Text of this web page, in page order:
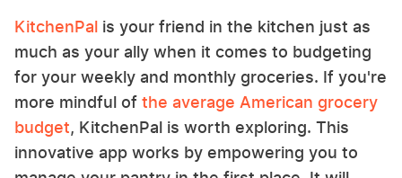
KitchenPal is your friend in the kitchen just as
much as your ally when it comes to budgeting
for your weekly and monthly groceries. If you're
more mindful of the average American grocery
budget, KitchenPal is worth exploring. This
innovative app works by empowering you to